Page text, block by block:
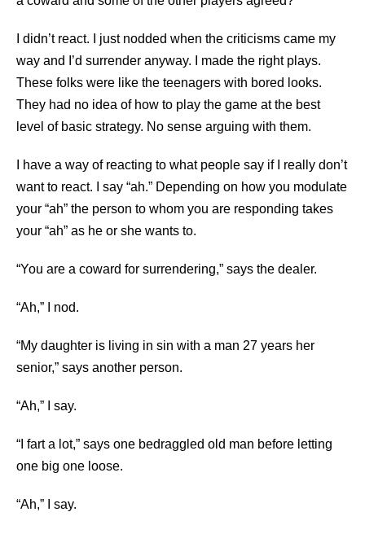
I didn’t react. I just nodded when the criticisms came my
way and I’d surrender anyway. I made the right plays.
These folks were like the teenagers with bored looks.
They had no idea of how to play the game at the best
level of basic strategy. No sense arguing with them.
I have a way of reacting to what people say if I really don’t
want to react. I say “ah.” Depending on how you modulate
your “ah” the person to whom you are responding takes
your “ah” as he or she wants to.
“You are a coward for surrendering,” says the dealer.
“Ah,” I nod.
“My daughter is living in sin with a man 27 years her
senior,” says another person.
“Ah,” I say.
“I fart a lot,” says one bedraggled old man before letting
one big one loose.
“Ah,” I say.